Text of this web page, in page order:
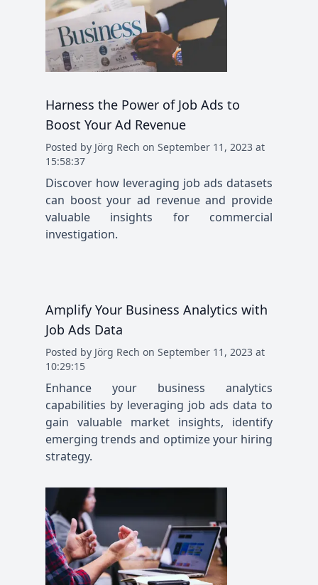
Harness the Power of Job Ads to
Boost Your Ad Revenue
Posted by Jörg Rech on September 11, 2023 at
15:58:37
Discover how leveraging job ads datasets
can boost your ad revenue and provide
valuable insights for commercial
investigation.
Amplify Your Business Analytics with
Job Ads Data
Posted by Jörg Rech on September 11, 2023 at
10:29:15
Enhance your business analytics
capabilities by leveraging job ads data to
gain valuable market insights, identify
emerging trends and optimize your hiring
strategy.